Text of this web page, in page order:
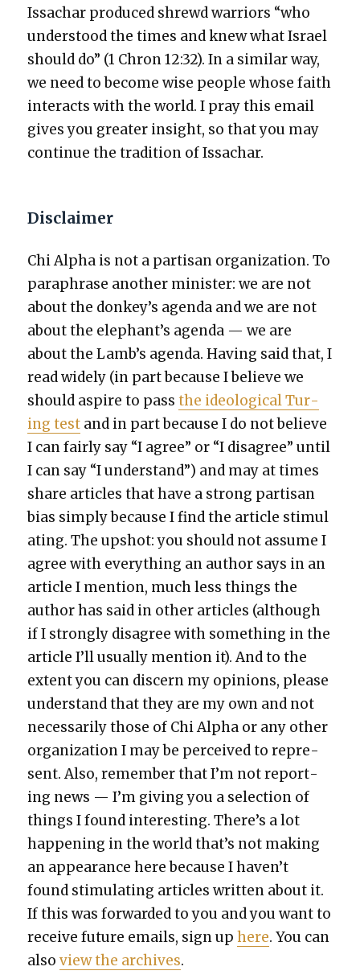
Issachar pro­duced shrewd war­riors “who
under­stood the times and knew what Israel
should do” (1 Chron 12:32). In a sim­i­lar way,
we need to become wise peo­ple whose faith
inter­acts with the world. I pray this email
gives you greater insight, so that you may
con­tin­ue the tra­di­tion of Issachar.
Disclaimer
Chi Alpha is not a par­ti­san orga­ni­za­tion. To
para­phrase anoth­er min­is­ter: we are not
about the donkey’s agen­da and we are not
about the elephant’s agen­da — we are
about the Lamb’s agen­da. Hav­ing said that, I
read wide­ly (in part because I believe we
should aspire to passthe ide­o­log­i­cal Tur­
ing test and in part because I do not believe
I can fair­ly say “I agree” or “I dis­agree” until
I can say “I under­stand”) and may at times
share arti­cles that have a strong par­ti­san
bias sim­ply because I find the arti­cle stim­u­l
at­ing. The upshot: you should not assume I
agree with every­thing an author says in an
arti­cle I men­tion, much less things the
author has said in oth­er arti­cles (although
if I strong­ly dis­agree with some­thing in the
arti­cle I’ll usu­al­ly men­tion it). And to the
extent you can dis­cern my opin­ions, please
under­stand that they are my own and not
nec­es­sar­i­ly those of Chi Alpha or any oth­er
orga­ni­za­tion I may be per­ceived to rep­re­
sent. Also, remem­ber that I’m not report­
ing news — I’m giv­ing you a selec­tion of
things I found inter­est­ing. There’s a lot
hap­pen­ing in the world that’s not mak­ing
an appear­ance here because I haven’t
found stim­u­lat­ing arti­cles writ­ten about it.
If this was for­ward­ed to you and you want to
receive future emails, sign uphere. You can
alsoview the archives.